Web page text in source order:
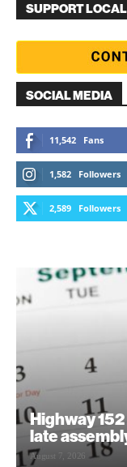
SUPPORT
SOCIAL MEDIA
11,542 Fans
1,582 Followers
2,589 Followers
Highway
late
August 7, 2026